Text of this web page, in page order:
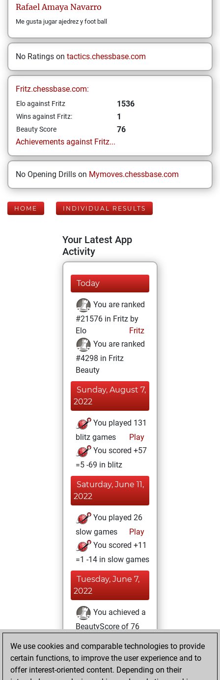
Rafael Amaya Navarro
Me gusta jugar ajedrez y foot ball
No Ratings on tactics.chessbase.com
Fritz.chessbase.com:
Elo against Fritz 1536
Wins against Fritz: 1
Beauty Score
76
Achievements against Fritz...
No Opening Drills on Mymoves.chessbase.com
HOME INDIVIDUAL RESULTS
Your Latest App
Activity
Today
You are ranked
#21576 in Fritz by
Elo
Fritz
You are ranked
#4298 in Fritz
Beauty
Sunday, August 7,
2022
You played 131
blitz games
Play
You scored +57
=5 -69 in blitz
Saturday, June 11,
2022
You played 26
slow games
Play
You scored +11
=1 -14 in slow games
Tuesday, June 7,
2022
You achieved a
BeautyScore of 76
achieved a new Elo
of 1536
We use cookies and comparable technologies to provide
certain functions, to improve the user experience and to
offer interest-oriented content. Depending on their